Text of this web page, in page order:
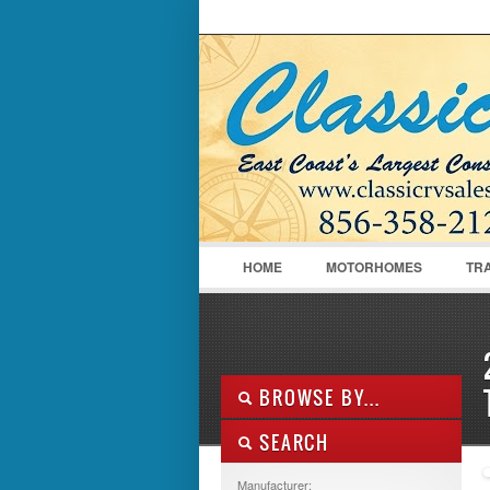
LOGIN
Username :
HOME MOTORHOMES
BROWSE BY...
ALL LISTINGS
SEARCH
Manufacturer: